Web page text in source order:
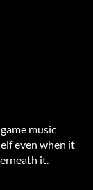
music
even when it
it.